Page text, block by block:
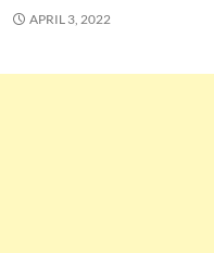
APRIL 3, 2022